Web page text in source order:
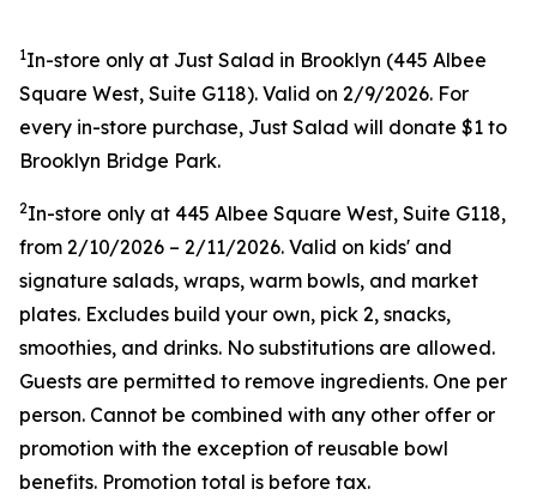
1In-store only at Just Salad in Brooklyn (445 Albee
Square West, Suite G118). Valid on 2/9/2026. For
every in-store purchase, Just Salad will donate $1 to
Brooklyn Bridge Park.
2In-store only at 445 Albee Square West, Suite G118,
from 2/10/2026 – 2/11/2026. Valid on kids' and
signature salads, wraps, warm bowls, and market
plates. Excludes build your own, pick 2, snacks,
smoothies, and drinks. No substitutions are allowed.
Guests are permitted to remove ingredients. One per
person. Cannot be combined with any other offer or
promotion with the exception of reusable bowl
benefits. Promotion total is before tax.